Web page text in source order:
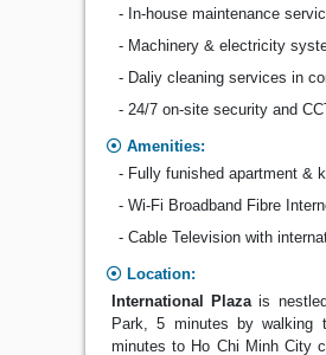
- In-house maintenance
- Machinery & electricity
- Daliy cleaning services in
- 24/7 on-site security and
Amenities:
- Fully funished apartment &
- Wi-Fi Broadband Fibre
- Cable Television with
Location:
International Plazais
Park, 5 minutes by
minutes to Ho Chi Minh City